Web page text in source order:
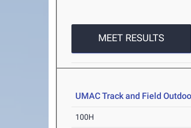
MEET RESULTS
UMAC Track and Field
100H